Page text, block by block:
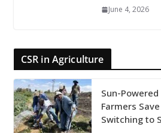
June 4, 2026
CSR in Agriculture
Sun-
Farmers
Switching to